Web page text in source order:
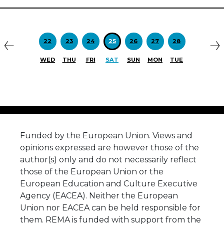
22
WED
23
THU
24
FRI
25
SAT
26
SUN
27
MON
28
TUE
Funded by the European Union. Views and
opinions expressed are however those of the
author(s) only and do not necessarily reflect
those of the European Union or the
European Education and Culture Executive
Agency (EACEA). Neither the European
Union nor EACEA can be held responsible for
them. REMA is funded with support from the